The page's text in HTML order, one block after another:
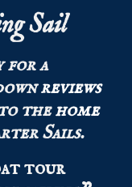
Sail
for a
reviews
thehome
Sails.
tour